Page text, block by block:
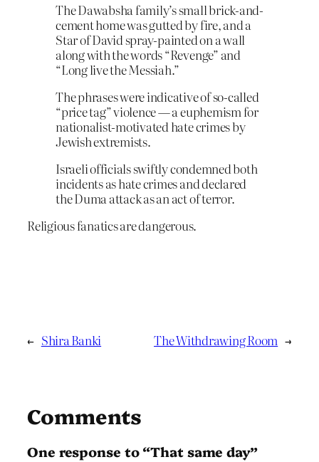
The Dawabsha family’s small brick-and-
cement home was gutted by fire, and a
Star of David spray-painted on a wall
along with the words “Revenge” and
“Long live the Messiah.”
The phrases were indicative of so-called
“price tag” violence — a euphemism for
nationalist-motivated hate crimes by
Jewish extremists.
Israeli officials swiftly condemned both
incidents as hate crimes and declared
the Duma attack as an act of terror.
Religious fanatics are dangerous.
← Shira Banki The Withdrawing Room →
Comments
One response to “That same day”